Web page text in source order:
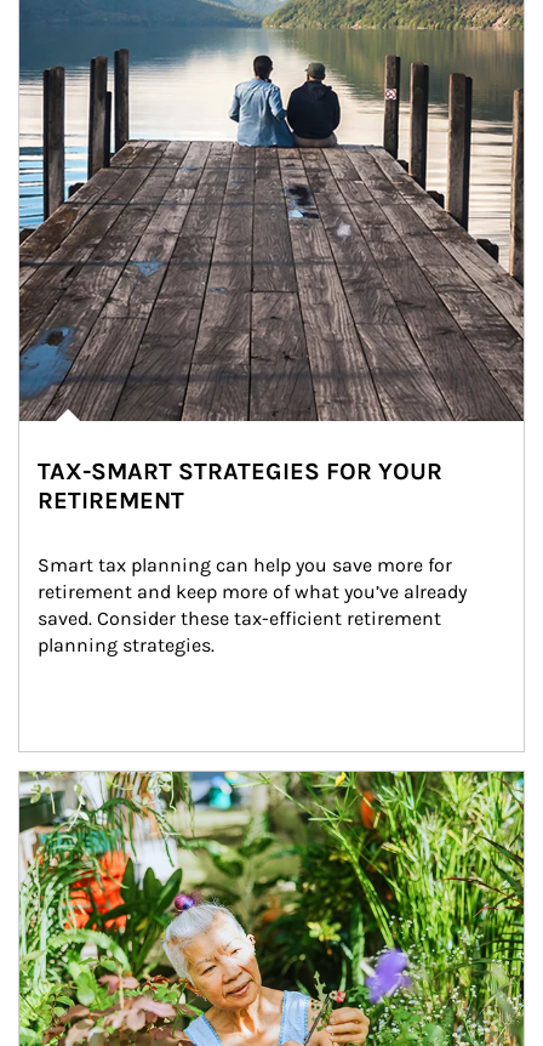
TAX-SMART STRATEGIES FOR YOUR
RETIREMENT
Smart tax planning can help you save more for
retirement and keep more of what you’ve already
saved. Consider these tax-efficient retirement
planning strategies.
Article Image